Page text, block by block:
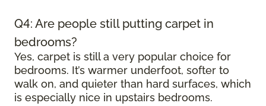
Q4: Are people still putting carpet in
bedrooms?
Yes, carpet is still a very popular choice for
bedrooms. It’s warmer underfoot, softer to
walk on, and quieter than hard surfaces, which
is especially nice in upstairs bedrooms.